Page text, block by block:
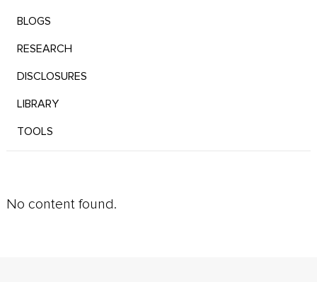
BLOGS
RESEARCH
DISCLOSURES
LIBRARY
TOOLS
No content found.